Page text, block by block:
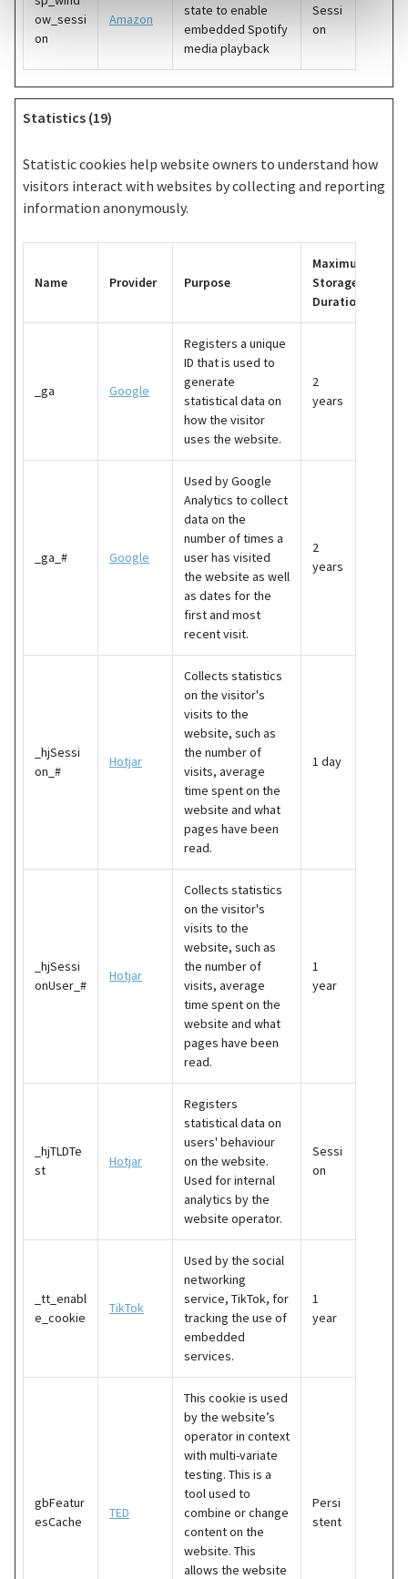
ow_sessi
on
Amazon
state to enable
embedded Spotify
media playback
Sessi
on
Statistics (19)
Statistic cookies help website owners to understand how
visitors interact with websites by collecting and reporting
information anonymously.
Name Provider Purpose
Maximum
Storage
Duration
_ga Google
Registers a unique
ID that is used to
generate
statistical data on
how the visitor
uses the website.
2
years
_ga_# Google
Used by Google
Analytics to collect
data on the
number of times a
user has visited
the website as well
as dates for the
first and most
recent visit.
2
years
_hjSessi
on_#
Hotjar
Collects statistics
on the visitor's
visits to the
website, such as
the number of
visits, average
time spent on the
website and what
pages have been
read.
1 day
_hjSessi
onUser_#
Hotjar
Collects statistics
on the visitor's
visits to the
website, such as
the number of
visits, average
time spent on the
website and what
pages have been
read.
1
year
_hjTLDTe
st
Hotjar
Registers
statistical data on
users' behaviour
on the website.
Used for internal
analytics by the
website operator.
Sessi
on
_tt_enabl
e_cookie
TikTok
Used by the social
networking
service, TikTok, for
tracking the use of
embedded
services.
1
year
gbFeatur
esCache
TED
This cookie is used
by the website’s
operator in context
with multi-variate
testing. This is a
tool used to
combine or change
content on the
website. This
allows the website
Persi
stent